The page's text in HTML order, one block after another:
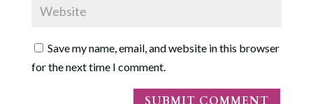
Save my name, email, and website in this browser
for the next time I comment.